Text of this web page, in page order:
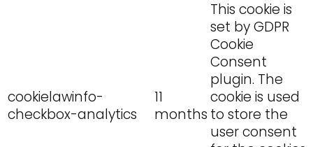
cookielawinfo-
checkbox-analytics
11
months
This cookie is
set by GDPR
Cookie
Consent
plugin. The
cookie is used
to store the
user consent